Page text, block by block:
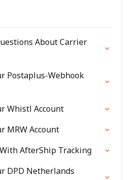
About Carrier
Postaplus-Webhook
Whistl Account
MRW Account
AfterShip Tracking
DPD Netherlands